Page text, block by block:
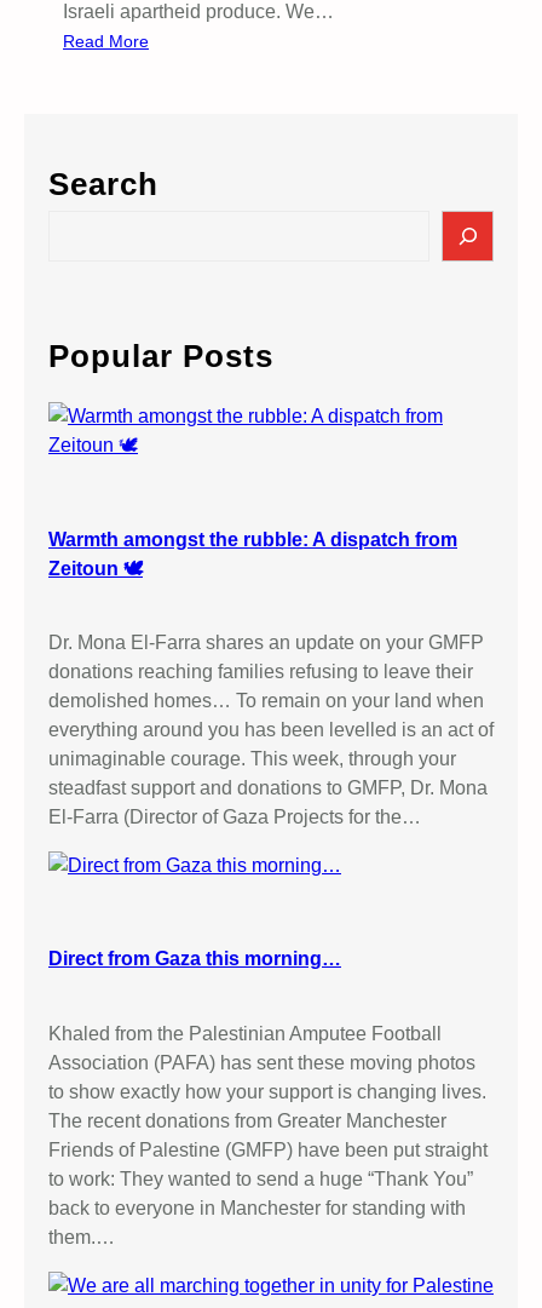
Israeli apartheid produce. We…
Read More:
i
B
y
t
a
e
i
G
o
o
b
i
c
S
t
a
l
l
Search
c
h
Popular Posts
Warmth amongst the rubble: A dispatch from
Zeitoun 🕊️
Dr. Mona El-Farra shares an update on your GMFP
donations reaching families refusing to leave their
demolished homes… To remain on your land when
everything around you has been levelled is an act of
unimaginable courage. This week, through your
steadfast support and donations to GMFP, Dr. Mona
El-Farra (Director of Gaza Projects for the…
Direct from Gaza this morning…
Khaled from the Palestinian Amputee Football
Association (PAFA) has sent these moving photos
to show exactly how your support is changing lives.
The recent donations from Greater Manchester
Friends of Palestine (GMFP) have been put straight
to work: They wanted to send a huge “Thank You”
back to everyone in Manchester for standing with
them.…